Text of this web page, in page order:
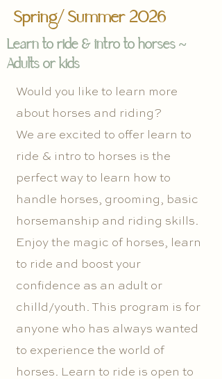
Spring/ Summer 2026
Learn to ride & intro to horses ~
Adults or kids
Would you like to learn more
about horses and riding?
We are excited to offer learn to
ride & intro to horses is the
perfect way to learn how to
handle horses, grooming, basic
horsemanship and riding skills.
Enjoy the magic of horses, learn
to ride and boost your
confidence as an adult or
chilld/youth. This program is for
anyone who has always wanted
to experience the world of
horses. Learn to ride is open to